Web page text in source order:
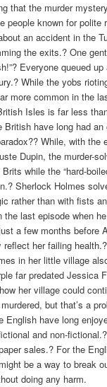
that the murder
people known for polite
an accident in the
the exits.? One
Everyone queued
While the yobs
more common in the
Isles is far less
British have long had
While, with the
Dupin, the murder-
while the “hard-
Sherlock Holmes
rather than with fists
the last episode when
a few months before
reflect her failing
in her little village
far predated Jessica
her village could
but that’s a
English have long
and non-
sales.? For the
be a way to break
doing any harm.